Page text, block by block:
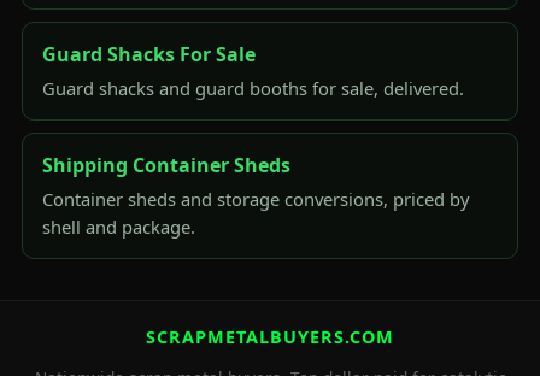
Guard Shacks For Sale
Guard shacks and guard booths for sale, delivered.
Shipping Container Sheds
Container sheds and storage conversions, priced by
shell and package.
SCRAPMETALBUYERS.COM